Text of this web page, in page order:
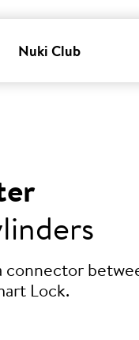
Nuki Club
connector
Lock.